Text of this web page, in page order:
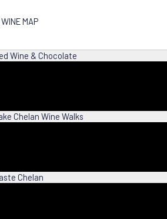
MAP
Wine & Chocolate
Chelan Wine Walks
Chelan